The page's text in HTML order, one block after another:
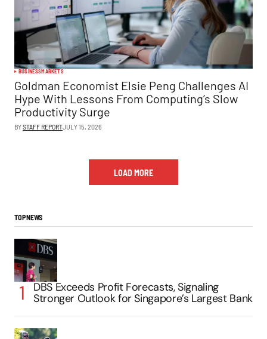
BUSINESSMARKETS
Goldman Economist Elsie Peng Challenges AI
Hype With Lessons From Computing’s Slow
Productivity Surge
BYSTAFF REPORTJULY 15, 2026
LOAD MORE
TOP NEWS
DBS Exceeds Profit Forecasts, Signaling
Stronger Outlook for Singapore’s Largest Bank